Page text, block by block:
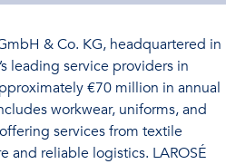
& Co. KG, headquartered in
leading service providers in
€70 million in annual
workwear, uniforms, and
services from textile
and reliable logistics. LAROSÉ